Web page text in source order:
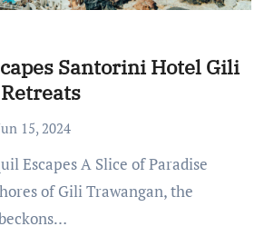
Santorini Hotel Gili
15, 2024
of Gili Trawangan, the